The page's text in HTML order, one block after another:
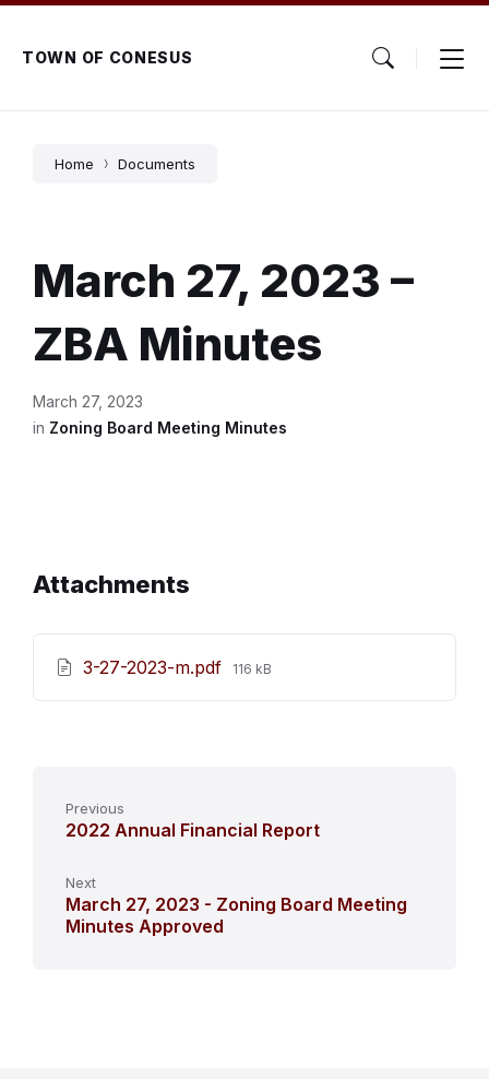
Skip
content
Skip
main
navigation
Skip
footerTOWN OF CONESUS
Home Documents
March 27, 2023 –
ZBA Minutes
March 27, 2023
in Zoning Board Meeting Minutes
Attachments
3-27-2023-m.pdf File
116 kB
Previous
2022 Annual Financial Report
Next
March 27, 2023 - Zoning Board Meeting
Minutes Approved